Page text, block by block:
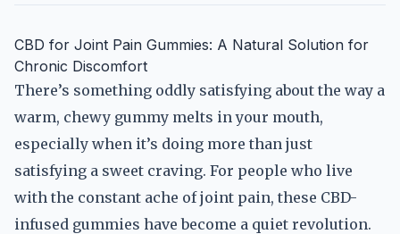
CBD for Joint Pain Gummies: A Natural Solution for
Chronic Discomfort
There’s something oddly satisfying about the way a
warm, chewy gummy melts in your mouth,
especially when it’s doing more than just
satisfying a sweet craving. For people who live
with the constant ache of joint pain, these CBD-
infused gummies have become a quiet revolution.